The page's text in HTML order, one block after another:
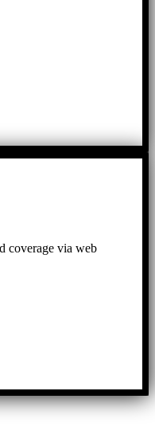
coverage via web